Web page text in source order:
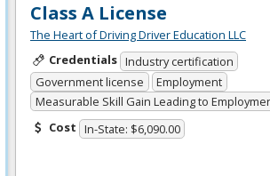
Class A License
The Heart of Driving Driver Education LLC
Credentials Industry certification
Government license
Employment
Measurable Skill Gain Leading to
Cost In-State: $6,090.00